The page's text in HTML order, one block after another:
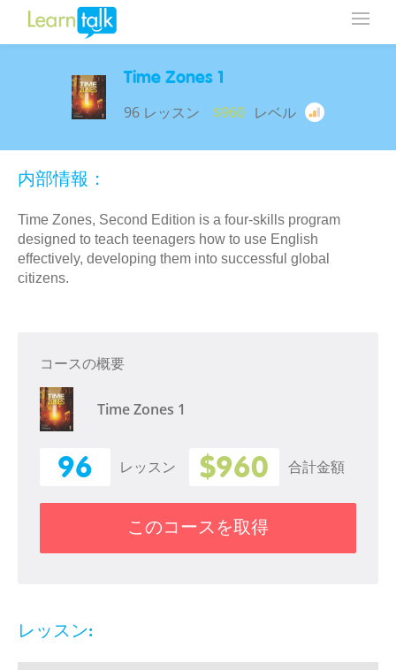
Time Zones 1
96 レッスン $960 レベル
内部情報：
Time Zones, Second Edition is a four-skills program
designed to teach teenagers how to use English
effectively, developing them into successful global
citizens.
コースの概要
Time Zones 1
96 レッスン $960 合計金額
このコースを取得
レッスン: